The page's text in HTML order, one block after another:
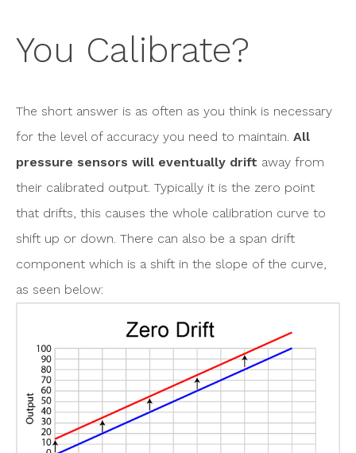
You Calibrate?
The short answer is as often as you think is necessary
for the level of accuracy you need to maintain. All
pressure sensors will eventually drift away from
their calibrated output. Typically it is the zero point
that drifts, this causes the whole calibration curve to
shift up or down. There can also be a span drift
component which is a shift in the slope of the curve,
as seen below: